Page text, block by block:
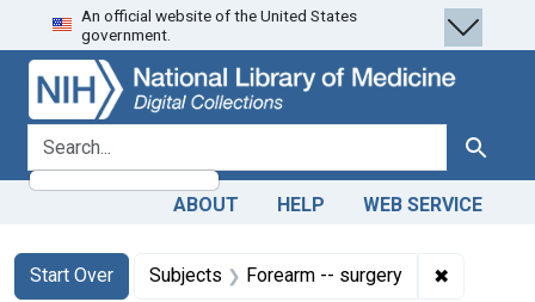
Skip
to
search
Skip to
main
content
Skip
to
first
result
An official website of the United States
government.
search for Search
ABOUT HELP WEB SERVICE
Search
Search Constraints
Start Over
You searched for:Subjects Forearm -- surgery ✖